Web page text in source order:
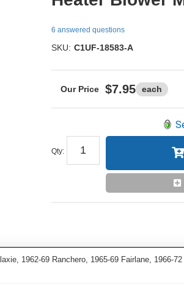
6 answered questions
SKU: C1UF-18583-A
$7.95 each
Qty:
1962-69 Ranchero, 1965-69 Fairlane, 1966-